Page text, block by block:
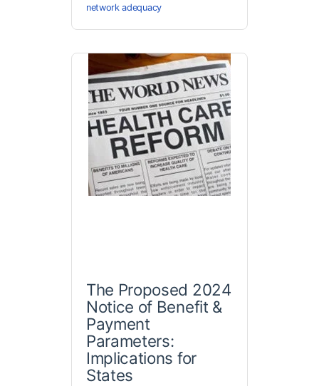
network adequacy
The Proposed 2024
Notice of Benefit &
Payment
Parameters:
Implications for
States